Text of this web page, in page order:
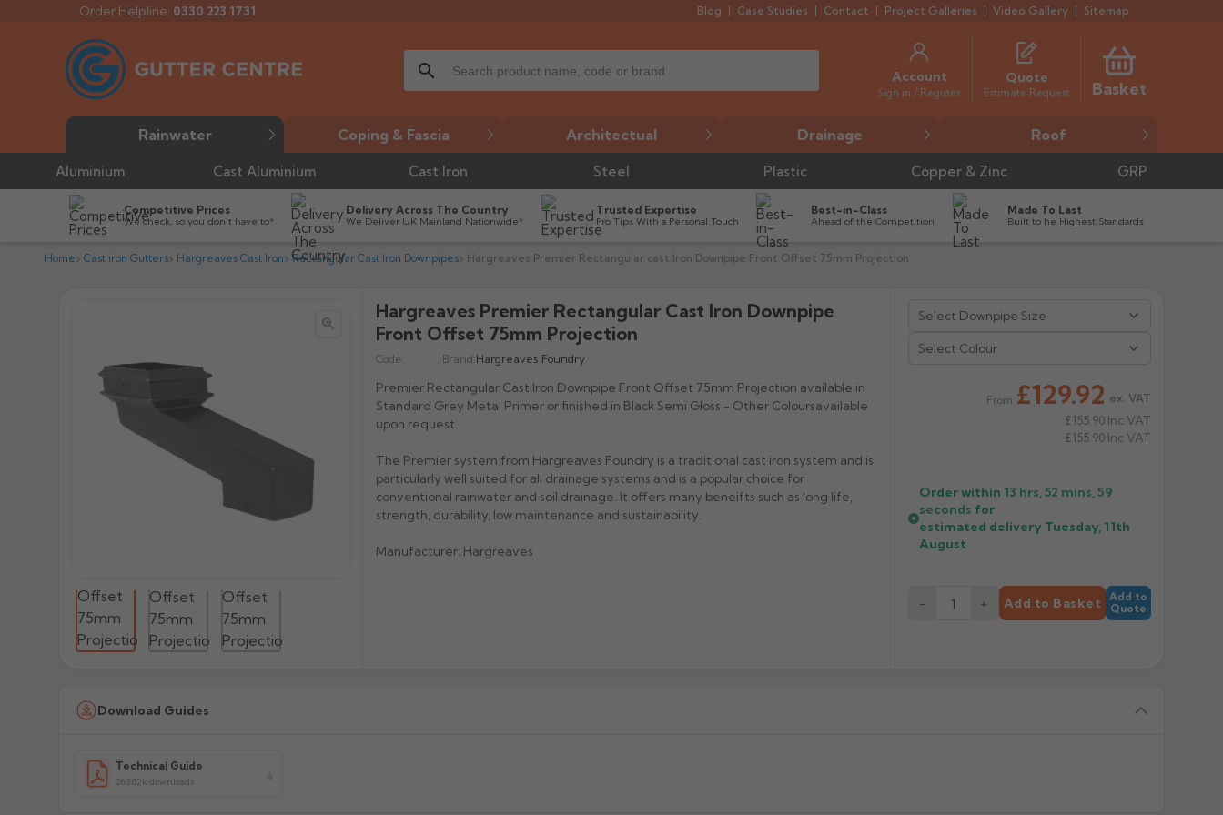
Order Helpline: 0330 223 1731 Blog Case Studies Contact Project Galleries Video Gallery Sitemap
search Account
Sign in / Register
Quote
Estimate Request Basket
Rainwater Coping & Fascia Architectual Drainage Roof
Aluminium Cast Aluminium Cast Iron Steel Plastic Copper & Zinc GRP
Competitive Prices
We check, so you don’t have to*
Delivery Across The Country
We Deliver UK Mainland Nationwide*
Trusted Expertise
Pro Tips With a Personal Touch
Best-in-Class
Ahead of the Competition
Made To Last
Built to he Highest Standards
Home Cast iron Gutters Hargreaves Cast Iron Rectangular Cast Iron Downpipes Hargreaves Premier Rectangular cast Iron Downpipe Front Offset 75mm Projection
 
Hargreaves Premier Rectangular Cast Iron Downpipe
Front Offset 75mm Projection
Code: Brand: Hargreaves Foundry
Premier Rectangular Cast Iron Downpipe Front Offset 75mm Projection available in
Standard Grey Metal Primer or finished in Black Semi Gloss - Other Coloursavailable
upon request.
The Premier system from Hargreaves Foundry is a traditional cast iron system and is
particularly well suited for all drainage systems and is a popular choice for
conventional rainwater and soil drainage. It offers many beneifts such as long life,
strength, durability, low maintenance and sustainability.
Manufacturer: Hargreaves
Select Colour
From £129.92 ex. VAT
£155.90 Inc VAT
£155.90 Inc VAT
Order within 13 hrs, 52 mins,59
seconds for
estimated delivery Tuesday, 11th
August
− + Add to Basket
Add to
Quote
Download Guides
Technical Guide
263.82k downloads